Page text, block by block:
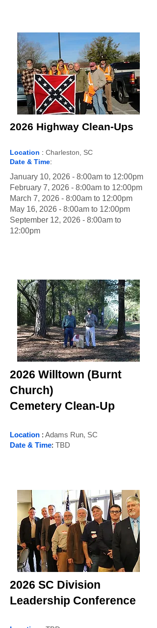
2026 Highway Clean-Ups
Location : Charleston, SC
Date & Time:
January 10, 2026 - 8:00am to 12:00pm
February 7, 2026 - 8:00am to 12:00pm
March 7, 2026 - 8:00am to 12:00pm
May 16, 2026 - 8:00am to 12:00pm
September 12, 2026 - 8:00am to
12:00pm
2026 Willtown (Burnt
Church)
Cemetery Clean-Up
Location : Adams Run, SC
Date & Time: TBD
2026 SC Division
Leadership Conference